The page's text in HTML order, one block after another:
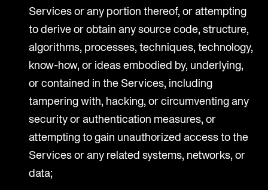
Services or any portion thereof, or attempting
to derive or obtain any source code, structure,
algorithms, processes, techniques, technology,
know-how, or ideas embodied by, underlying,
or contained in the Services, including
tampering with, hacking, or circumventing any
security or authentication measures, or
attempting to gain unauthorized access to the
Services or any related systems, networks, or
data;